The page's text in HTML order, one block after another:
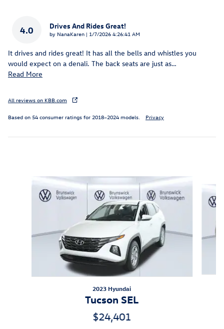
4.0 Drives And Rides Great!
by NanaKaren | on
1/7/2026 4:26:41 AM
It drives and rides great! It has all the bells and whistles you
would expect on a denali. The back seats are just as…
Read More
All reviews on KBB.com
Based on 54 consumer ratings for 2018–2024 models. Privacy
2023 Hyundai
Tucson SEL
$24,401